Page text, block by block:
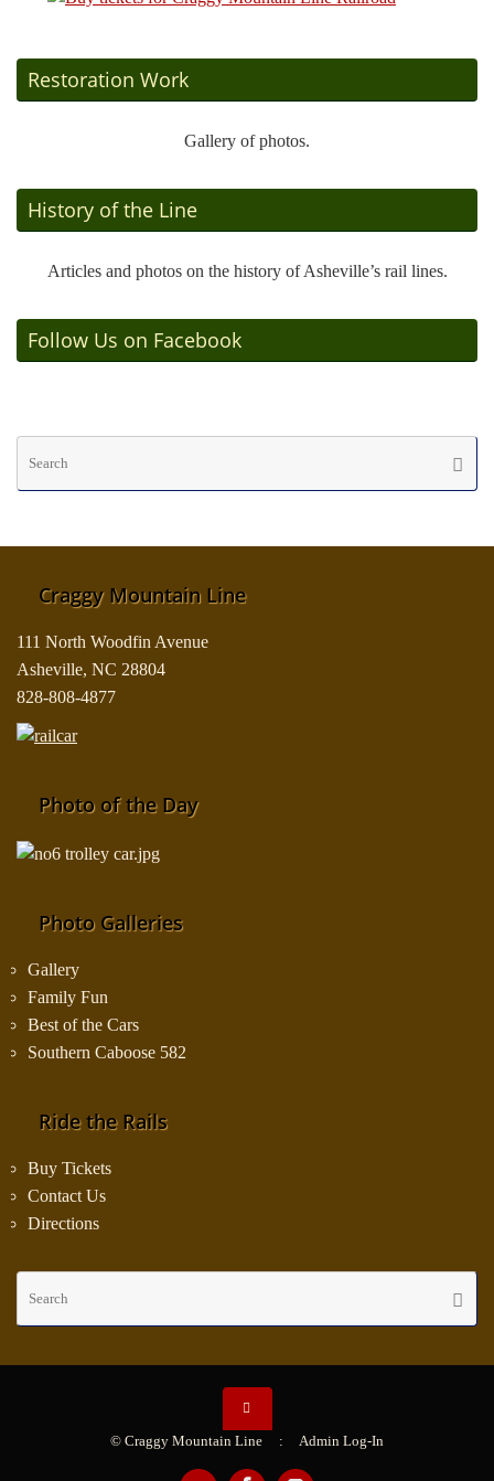
Restoration Work
Gallery of photos.
History of the Line
Articles and photos on the history of Asheville’s rail lines.
Follow Us on Facebook
Craggy Mountain Line
111 North Woodfin Avenue
Asheville, NC 28804
828-808-4877
Photo of the Day
Photo Galleries
Gallery
Family Fun
Best of the Cars
Southern Caboose 582
Ride the Rails
Buy Tickets
Contact Us
Directions
© Craggy Mountain Line : Admin Log-In